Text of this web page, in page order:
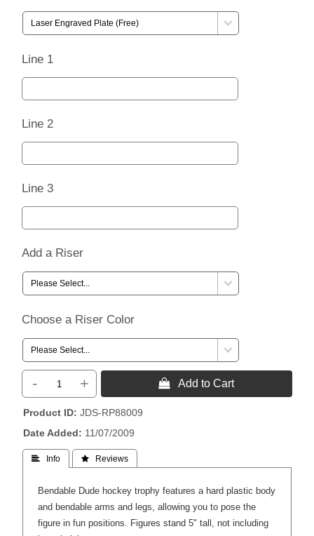
Line 1
Line 2
Line 3
Add a Riser
Choose a Riser Color
- +  Add to Cart
Product ID JDS-RP88009
Date Added
11/07/2009
 Info  Reviews
Bendable Dude hockey trophy features a hard plastic body
and bendable arms and legs, allowing you to pose the
figure in fun positions. Figures stand 5" tall, not including